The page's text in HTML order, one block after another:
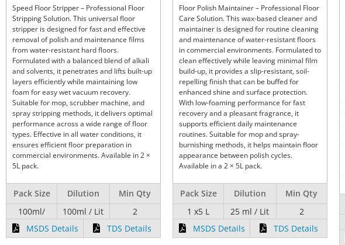
Speed Floor Stripper – Professional Floor
Stripping Solution. This universal floor
stripper is designed for fast and effective
removal of polish and maintenance films
from water-resistant hard floors.
Formulated with a balanced blend of alkali
and solvents, it penetrates and lifts built-up
layers efficiently while maintaining low
foam for easy wet vacuum recovery.
Suitable for mop, scrubber machine, and
spray stripping methods, it delivers optimal
performance across a wide range of floor
types. Effective in all water conditions, it
ensures efficient floor preparation in
commercial environments. Available in 2 ×
5L pack.
Pack Size Dilution
Min Qty
100ml/
100ml / Lit
2
MSDS Details
TDS Details
Floor Polish Maintainer – Professional Floor
Care Solution. This wax-based cleaner and
maintainer is designed for routine cleaning
and maintenance of water-resistant floors
in commercial environments. Formulated to
clean effectively while leaving minimal film
build-up, it provides a slip-resistant, soil-
repelling finish that can be buffed for
enhanced shine and surface protection.
With low-foaming performance for fast
recovery and a pleasant fragrance, it
supports efficient daily maintenance
routines. Suitable for mop and spray-
burnishing methods, it helps maintain floor
appearance between polish cycles.
Available in a 2 × 5L pack.
Pack Size Dilution
Min Qty
1 x5 L
25 ml / Lit
2
MSDS Details
TDS Details